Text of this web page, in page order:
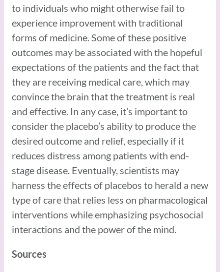
to individuals who might otherwise fail to
experience improvement with traditional
forms of medicine. Some of these positive
outcomes may be associated with the hopeful
expectations of the patients and the fact that
they are receiving medical care, which may
convince the brain that the treatment is real
and effective. In any case, it’s important to
consider the placebo’s ability to produce the
desired outcome and relief, especially if it
reduces distress among patients with end-
stage disease. Eventually, scientists may
harness the effects of placebos to herald a new
type of care that relies less on pharmacological
interventions while emphasizing psychosocial
interactions and the power of the mind.
Sources